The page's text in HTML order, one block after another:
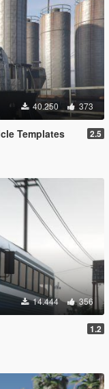
40.250 373
Templates 2.5
14.444 356
1.2